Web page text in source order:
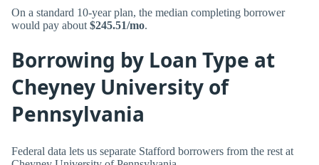
On a standard 10-year plan, the median completing borrower
would pay about $245.51/mo.
Borrowing by Loan Type at
Cheyney University of
Pennsylvania
Federal data lets us separate Stafford borrowers from the rest at